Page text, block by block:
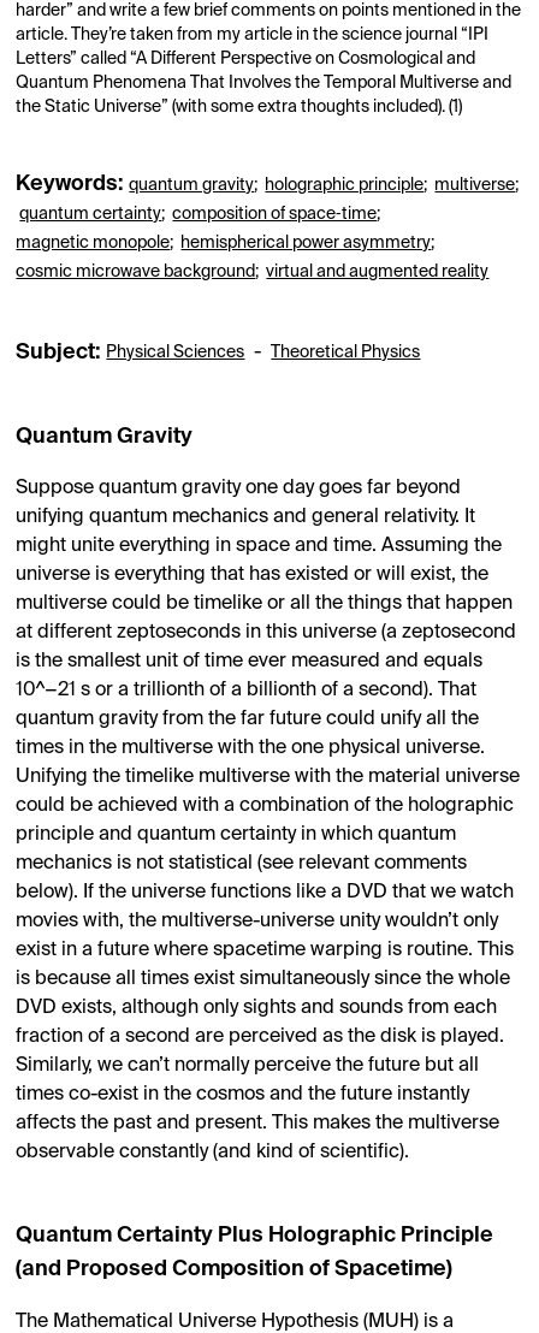
harder” and write a few brief comments on points mentioned in the
article. They’re taken from my article in the science journal “IPI
Letters” called “A Different Perspective on Cosmological and
Quantum Phenomena That Involves the Temporal Multiverse and
the Static Universe” (with some extra thoughts included). (1)
Keywords:quantum gravity; holographic principle; multiverse;
quantum certainty;composition of space‐time;
magnetic monopole; hemispherical power asymmetry;
cosmic microwave background;virtual and augmented reality
Subject: Physical Sciences - Theoretical Physics
Quantum Gravity
Suppose quantum gravity one day goes far beyond
unifying quantum mechanics and general relativity. It
might unite everything in space and time. Assuming the
universe is everything that has existed or will exist, the
multiverse could be timelike or all the things that happen
at different zeptoseconds in this universe (a zeptosecond
is the smallest unit of time ever measured and equals
10^−21 s or a trillionth of a billionth of a second). That
quantum gravity from the far future could unify all the
times in the multiverse with the one physical universe.
Unifying the timelike multiverse with the material universe
could be achieved with a combination of the holographic
principle and quantum certainty in which quantum
mechanics is not statistical (see relevant comments
below). If the universe functions like a DVD that we watch
movies with, the multiverse-universe unity wouldn’t only
exist in a future where spacetime warping is routine. This
is because all times exist simultaneously since the whole
DVD exists, although only sights and sounds from each
fraction of a second are perceived as the disk is played.
Similarly, we can’t normally perceive the future but all
times co-exist in the cosmos and the future instantly
affects the past and present. This makes the multiverse
observable constantly (and kind of scientific).
Quantum Certainty Plus Holographic Principle
(and Proposed Composition of Spacetime)
The Mathematical Universe Hypothesis (MUH) is a